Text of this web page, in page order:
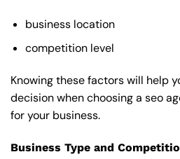
business location
competition level
Knowing these factors will help
decision when choosing a seo
for your business.
Business Type and